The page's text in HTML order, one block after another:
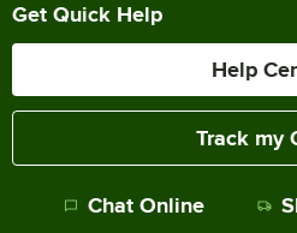
Get Quick Help
Help
Track my
Chat Online